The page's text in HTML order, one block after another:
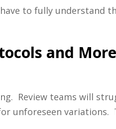
to fully understand
and
Review teams will
unforeseen